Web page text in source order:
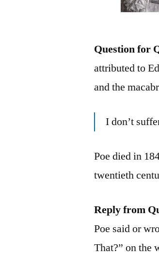
Question for
attributed to
and the
I don’t
Poe died in
twentieth
Reply from
Poe said or
That?” on the